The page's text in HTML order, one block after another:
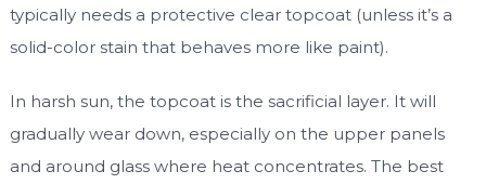
typically needs a protective clear topcoat (unless it’s a
solid-color stain that behaves more like paint).
In harsh sun, the topcoat is the sacrificial layer. It will
gradually wear down, especially on the upper panels
and around glass where heat concentrates. The best